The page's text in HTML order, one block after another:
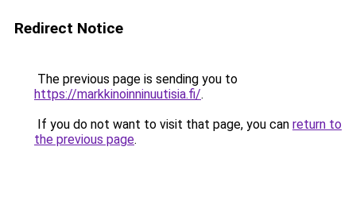
Redirect Notice
The previous page is sending you to
https://markkinoinninuutisia.fi/.
If you do not want to visit that page, you can return to
the previous page.